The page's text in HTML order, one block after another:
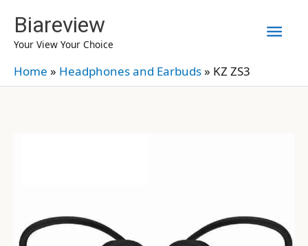
content
Biareview
Your View Your Choice
Home » Headphones and Earbuds» KZ ZS3